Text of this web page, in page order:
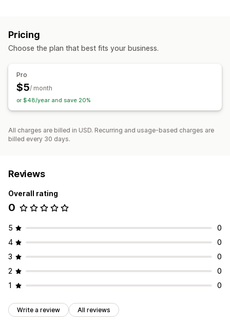
Wholesale pricing
Pricing
Choose the plan that best fits your business.
Pro
$5/ month
or $48/year and save 20%
All charges are billed in USD. Recurring and usage-based charges are
billed every 30 days.
Reviews
Overall rating
0
5
0
4
0
3
0
2
0
1
0
Write a review All reviews